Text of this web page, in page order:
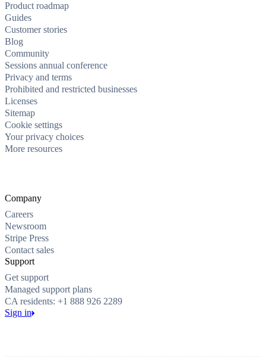
Product roadmap
Guides
Customer stories
Blog
Community
Sessions annual conference
Privacy and terms
Prohibited and restricted businesses
Licenses
Sitemap
Cookie settings
Your privacy choices
More resources
Company
Careers
Newsroom
Stripe Press
Contact sales
Support
Get support
Managed support plans
CA residents: +1 888 926 2289
Sign in